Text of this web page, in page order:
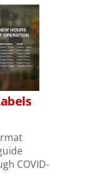
COVID-